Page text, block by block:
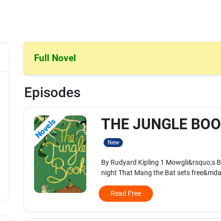
Full Novel
Episodes
Novels THE JUNGLE
New
By Rudyard Kipling 1 Mowgli&rsquo;s
night That Mang the Bat sets
Read Free